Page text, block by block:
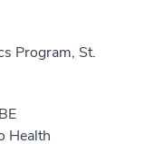
Program, St.
Health